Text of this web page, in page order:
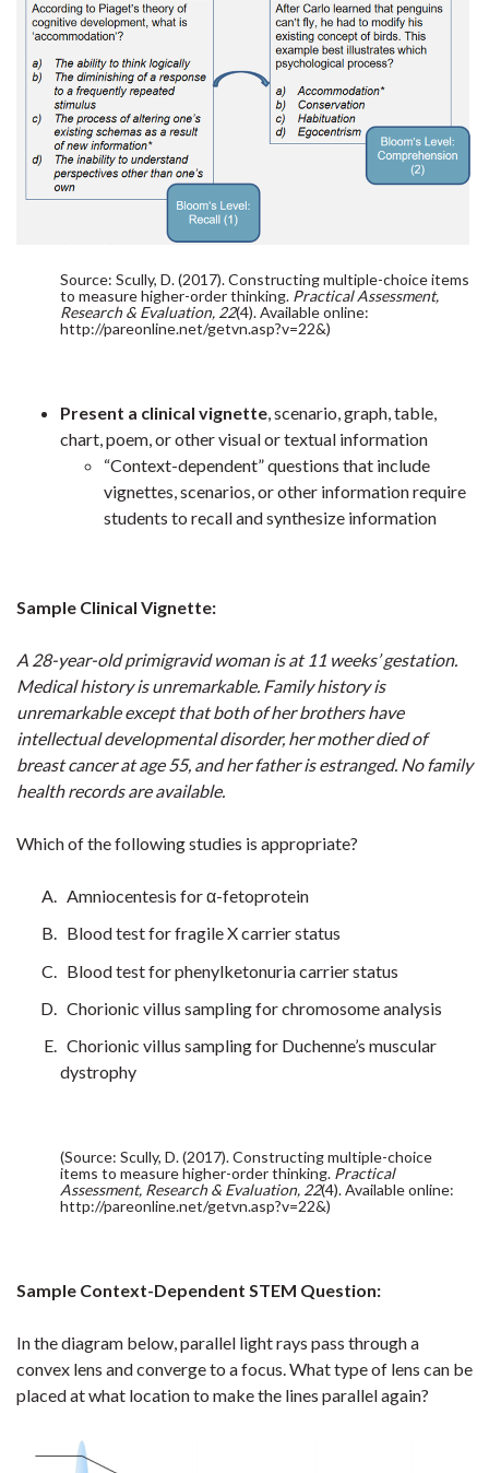
Source: Scully, D. (2017). Constructing multiple-choice items
to measure higher-order thinking. Practical Assessment,
Research & Evaluation, 22(4). Available online:
http://pareonline.net/getvn.asp?v=22&)
Present a clinical vignette , scenario, graph, table,
chart, poem, or other visual or textual information
“Context-dependent” questions that include
vignettes, scenarios, or other information require
students to recall and synthesize information
Sample Clinical Vignette:
A 28-year-old primigravid woman is at 11 weeks’ gestation.
Medical history is unremarkable. Family history is
unremarkable except that both of her brothers have
intellectual developmental disorder, her mother died of
breast cancer at age 55, and her father is estranged. No family
health records are available.
Which of the following studies is appropriate?
Amniocentesis for α-fetoprotein
Blood test for fragile X carrier status
Blood test for phenylketonuria carrier status
Chorionic villus sampling for chromosome analysis
Chorionic villus sampling for Duchenne’s muscular
dystrophy
(Source: Scully, D. (2017). Constructing multiple-choice
items to measure higher-order thinking. Practical
Assessment, Research & Evaluation, 22(4). Available online:
http://pareonline.net/getvn.asp?v=22&)
Sample Context-Dependent STEM Question:
In the diagram below, parallel light rays pass through a
convex lens and converge to a focus. What type of lens can be
placed at what location to make the lines parallel again?